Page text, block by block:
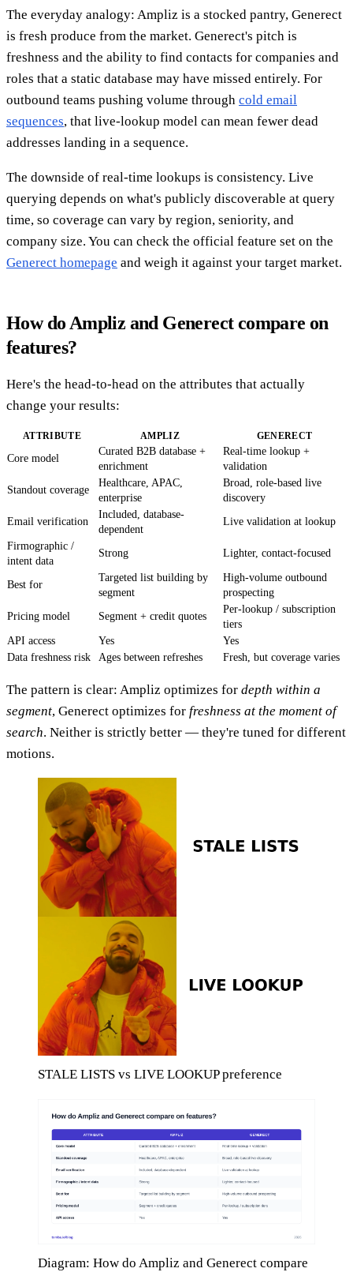
The everyday analogy: Ampliz is a stocked pantry, Generect
is fresh produce from the market. Generect's pitch is
freshness and the ability to find contacts for companies and
roles that a static database may have missed entirely. For
outbound teams pushing volume through cold email
sequences, that live-lookup model can mean fewer dead
addresses landing in a sequence.
The downside of real-time lookups is consistency. Live
querying depends on what's publicly discoverable at query
time, so coverage can vary by region, seniority, and
company size. You can check the official feature set on the
Generect homepage and weigh it against your target market.
How do Ampliz and Generect compare on
features?
Here's the head-to-head on the attributes that actually
change your results:
ATTRIBUTE AMPLIZ GENERECT
Core model
Curated B2B database +
enrichment
Real-time lookup +
validation
Standout coverage
Healthcare, APAC,
enterprise
Broad, role-based live
discovery
Email verification
Included, database-
dependent
Live validation at lookup
Firmographic /
intent data
Strong Lighter, contact-focused
Best for
Targeted list building by
segment
High-volume outbound
prospecting
Pricing model
Segment + credit quotes
Per-lookup / subscription
tiers
API access
Yes
Yes
Data freshness risk
Ages between refreshes Fresh, but coverage varies
The pattern is clear: Ampliz optimizes for depth within a
segment, Generect optimizes for freshness at the moment of
search. Neither is strictly better — they're tuned for different
motions.
STALE LISTS vs LIVE LOOKUP preference
Diagram: How do Ampliz and Generect compare